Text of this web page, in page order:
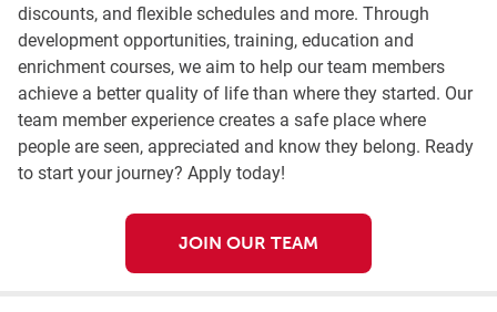
discounts, and flexible schedules and more. Through
development opportunities, training, education and
enrichment courses, we aim to help our team members
achieve a better quality of life than where they started. Our
team member experience creates a safe place where
people are seen, appreciated and know they belong. Ready
to start your journey? Apply today!
JOIN OUR TEAM